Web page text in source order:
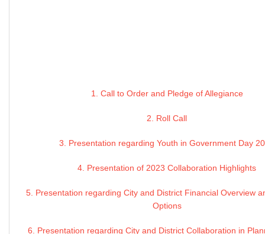
1. Call to Order and Pledge of Allegiance
2. Roll Call
3. Presentation regarding Youth in Government Day
4. Presentation of 2023 Collaboration Highlights
5. Presentation regarding City and District Financial Overview
Options
6. Presentation regarding City and District Collaboration in